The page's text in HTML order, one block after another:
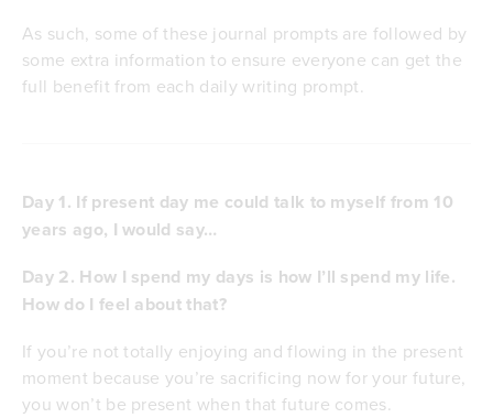
As such, some of these journal prompts are followed by
some extra information to ensure everyone can get the
full benefit from each daily writing prompt.
Day 1. If present day me could talk to myself from 10
years ago, I would say…
Day 2. How I spend my days is how I’ll spend my life.
How do I feel about that?
If you’re not totally enjoying and flowing in the present
moment because you’re sacrificing now for your future,
you won’t be present when that future comes.